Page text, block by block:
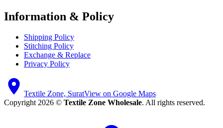
Information & Policy
Shipping Policy
Stitching Policy
Exchange & Replace
Privacy Policy
Textile Zone, SuratView on Google Maps
Copyright 2026 © Textile Zone Wholesale. All rights reserved.